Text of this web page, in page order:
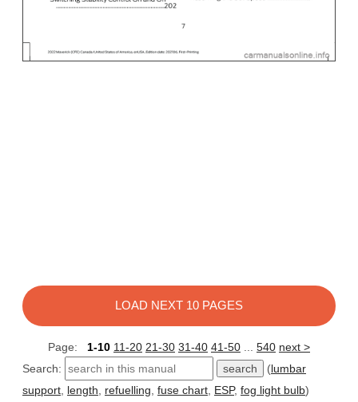
LOAD NEXT 10 PAGES
Page: 1-10 11-20 21-30 31-40 41-50 ... 540 next >
Search:
(lumbar
support, length, refuelling, fuse chart, ESP, fog light bulb)